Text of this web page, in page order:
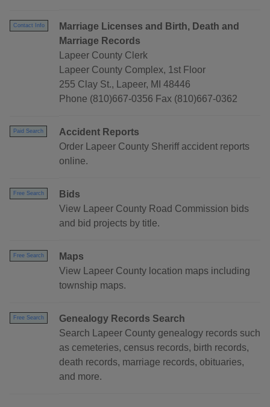
Contact Info
Marriage Licenses and Birth, Death and
Marriage Records
Lapeer County Clerk
Lapeer County Complex, 1st Floor
255 Clay St., Lapeer, MI 48446
Phone (810)667-0356 Fax (810)667-0362
Paid Search
Accident Reports
Order Lapeer County Sheriff accident reports
online.
Free Search
Bids
View Lapeer County Road Commission bids
and bid projects by title.
Free Search
Maps
View Lapeer County location maps including
township maps.
Free Search
Genealogy Records Search
Search Lapeer County genealogy records such
as cemeteries, census records, birth records,
death records, marriage records, obituaries,
and more.